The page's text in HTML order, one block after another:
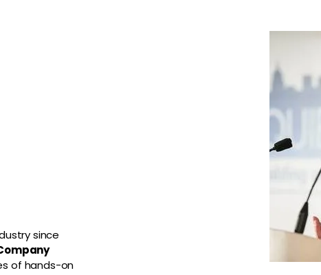
since
of hands-on